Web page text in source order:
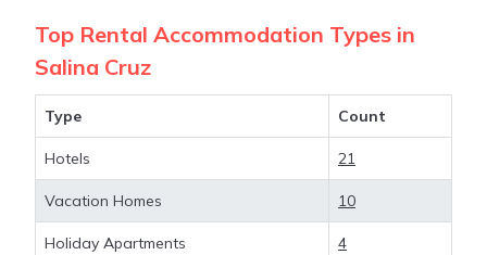
amenities with the best value, providing you with
comfort and luxury at the same time. Get more value
and more room when you stay at a rental property
inSalina Cruz.
Looking for last-minute deals, or finding the best
and large vacation homes? With Stay30
Cruz, you have the flexibility of comparing different
Top Rental Accommodation Types in
Salina Cruz
Type Count
Hotels 21
Vacation Homes 10
Holiday Apartments 4